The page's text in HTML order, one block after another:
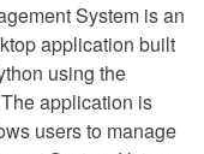
System is an
application built
using the
application is
users to manage